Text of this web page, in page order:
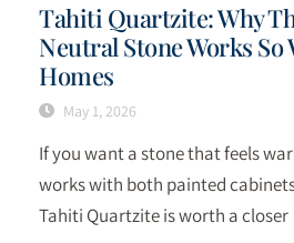
Tahiti Quartzite: Why
Neutral Stone Works So
Homes
May 1, 2026
If you want a stone that feels
works with both painted
Tahiti Quartzite is worth a closer